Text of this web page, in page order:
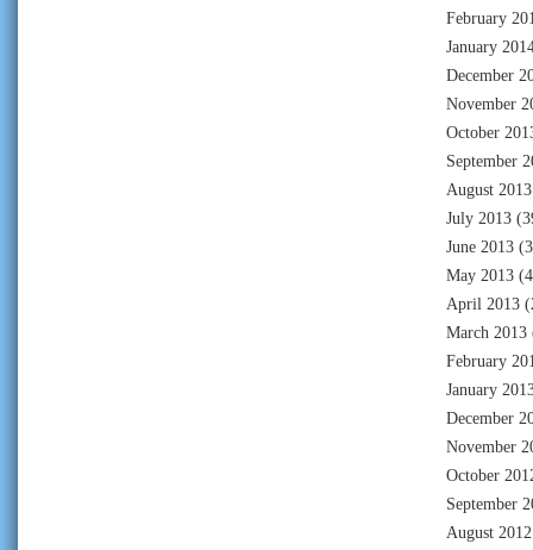
February
January
December
November
October
September
August 2013
July 2013
June 2013
May 2013
April 2013
March 2013
February
January
December
November
October
September
August 2012